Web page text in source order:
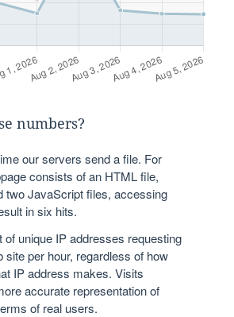
numbers?
our servers send a file. For
consists of an HTML file,
two JavaScript files, accessing
in six hits.
of unique IP addresses requesting
site per hour, regardless of how
IP address makes. Visits
accurate representation of
of real users.